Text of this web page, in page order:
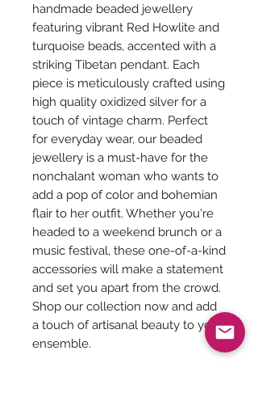
handmade beaded jewellery
featuring vibrant Red Howlite and
turquoise beads, accented with a
striking Tibetan pendant. Each
piece is meticulously crafted using
high quality oxidized silver for a
touch of vintage charm. Perfect
for everyday wear, our beaded
jewellery is a must-have for the
nonchalant woman who wants to
add a pop of color and bohemian
flair to her outfit. Whether you're
headed to a weekend brunch or a
music festival, these one-of-a-kind
accessories will make a statement
and set you apart from the crowd.
Shop our collection now and add
a touch of artisanal beauty to your
ensemble.